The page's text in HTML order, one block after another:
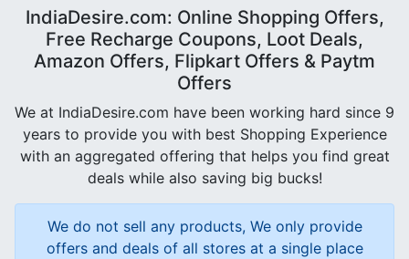
IndiaDesire.com: Online Shopping Offers,
Free Recharge Coupons, Loot Deals,
Amazon Offers, Flipkart Offers & Paytm
Offers
We at IndiaDesire.com have been working hard since 9
years to provide you with best Shopping Experience
with an aggregated offering that helps you find great
deals while also saving big bucks!
We do not sell any products, We only provide
offers and deals of all stores at a single place